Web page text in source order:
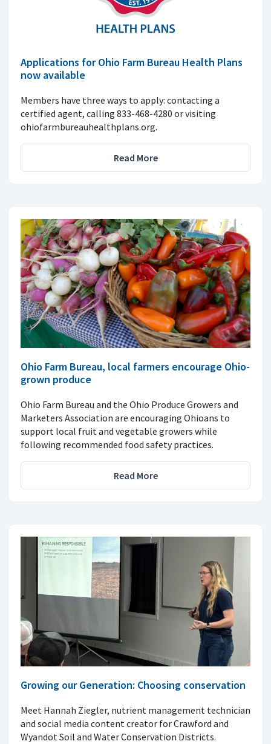
Applications for Ohio Farm Bureau Health Plans
now available
Members have three ways to apply: contacting a
certified agent, calling 833-468-4280 or visiting
ohiofarmbureauhealthplans.org.
Read More
Ohio Farm Bureau, local farmers encourage Ohio-
grown produce
Ohio Farm Bureau and the Ohio Produce Growers and
Marketers Association are encouraging Ohioans to
support local fruit and vegetable growers while
following recommended food safety practices.
Read More
Growing our Generation: Choosing conservation
Meet Hannah Ziegler, nutrient management technician
and social media content creator for Crawford and
Wyandot Soil and Water Conservation Districts.